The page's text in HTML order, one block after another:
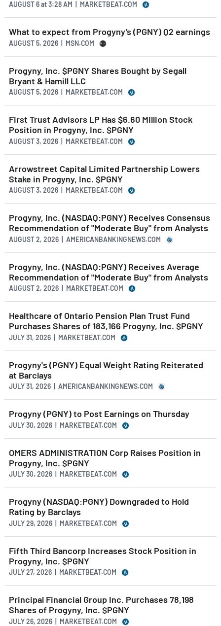
AUGUST 6at3:28 AM | MARKETBEAT.COM
What to expect from Progyny’s (PGNY) Q2 earnings
AUGUST 5, 2026 | MSN.COM
Progyny, Inc. $PGNY Shares Bought by Segall
Bryant & Hamill LLC
AUGUST 5, 2026 | MARKETBEAT.COM
First Trust Advisors LP Has $6.60 Million Stock
Position in Progyny, Inc. $PGNY
AUGUST 3, 2026 | MARKETBEAT.COM
Arrowstreet Capital Limited Partnership Lowers
Stake in Progyny, Inc. $PGNY
AUGUST 3, 2026 | MARKETBEAT.COM
Progyny, Inc. (NASDAQ:PGNY) Receives Consensus
Recommendation of "Moderate Buy" from Analysts
AUGUST 2, 2026 | AMERICANBANKINGNEWS.COM
Progyny, Inc. (NASDAQ:PGNY) Receives Average
Recommendation of "Moderate Buy" from Analysts
AUGUST 2, 2026 | MARKETBEAT.COM
Healthcare of Ontario Pension Plan Trust Fund
Purchases Shares of 183,166 Progyny, Inc. $PGNY
JULY 31, 2026 | MARKETBEAT.COM
Progyny's (PGNY) Equal Weight Rating Reiterated
at Barclays
JULY 31, 2026 | AMERICANBANKINGNEWS.COM
Progyny (PGNY) to Post Earnings on Thursday
JULY 30, 2026 | MARKETBEAT.COM
OMERS ADMINISTRATION Corp Raises Position in
Progyny, Inc. $PGNY
JULY 30, 2026 | MARKETBEAT.COM
Progyny (NASDAQ:PGNY) Downgraded to Hold
Rating by Barclays
JULY 29, 2026 | MARKETBEAT.COM
Fifth Third Bancorp Increases Stock Position in
Progyny, Inc. $PGNY
JULY 27, 2026 | MARKETBEAT.COM
Principal Financial Group Inc. Purchases 78,198
Shares of Progyny, Inc. $PGNY
JULY 26, 2026 | MARKETBEAT.COM